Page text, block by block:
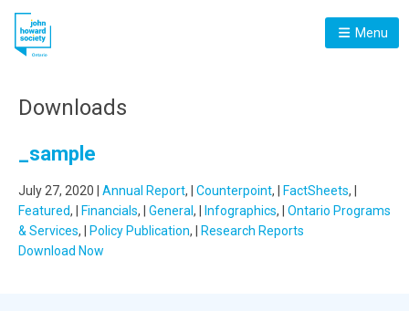
Menu
Downloads
_sample
July 27, 2020 | Annual Report, | Counterpoint, | FactSheets, |
Featured, | Financials, | General, | Infographics, | Ontario Programs
& Services, | Policy Publication, | Research Reports
Download Now